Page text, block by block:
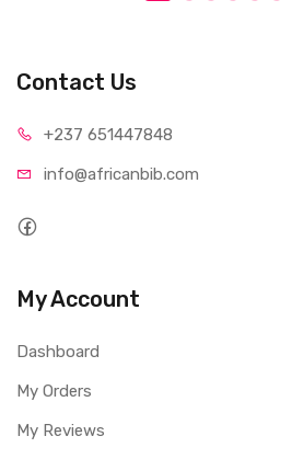
Contact Us
+237 651447848
info@africanbib.com
My Account
Dashboard
My Orders
My Reviews